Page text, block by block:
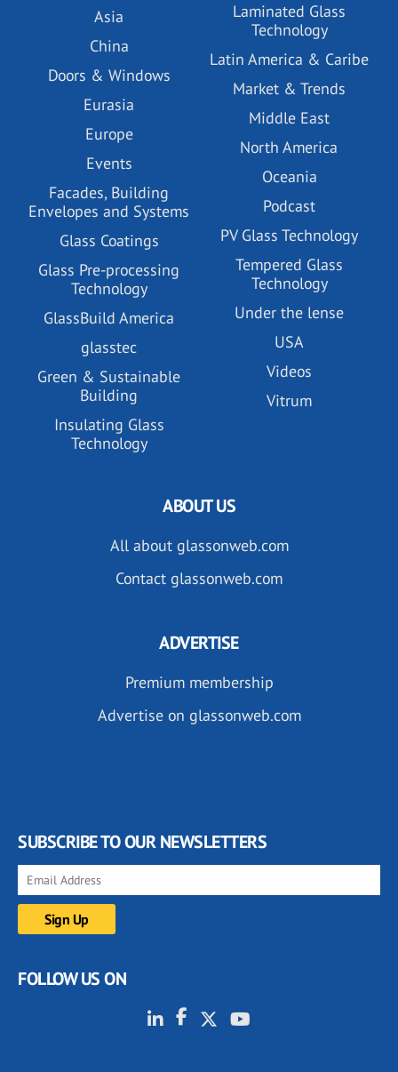
Asia
China
Doors & Windows
Eurasia
Europe
Events
Facades, Building
Envelopes and Systems
Glass Coatings
Glass Pre-processing
Technology
GlassBuild America
glasstec
Green & Sustainable
Building
Insulating Glass
Technology
Laminated Glass
Technology
Latin America & Caribe
Market & Trends
Middle East
North America
Oceania
Podcast
PV Glass Technology
Tempered Glass
Technology
Under the lense
USA
Videos
Vitrum
ABOUT US
All about glassonweb.com
Contact glassonweb.com
ADVERTISE
Premium membership
Advertise on glassonweb.com
SUBSCRIBE TO OUR NEWSLETTERS
FOLLOW US ON